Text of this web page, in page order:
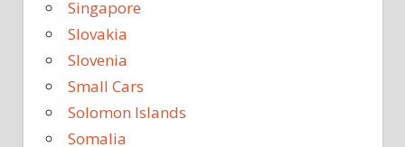
Singapore
Slovakia
Slovenia
Small Cars
Solomon Islands
Somalia